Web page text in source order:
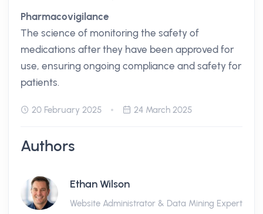
Pharmacovigilance
The science of monitoring the safety of
medications after they have been approved for
use, ensuring ongoing compliance and safety for
patients.
20 February 2025 24 March 2025
Authors
Ethan Wilson
Website Administrator & Data Mining Expert